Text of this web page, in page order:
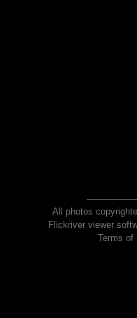
All photos
Flickriver viewer
Terms of